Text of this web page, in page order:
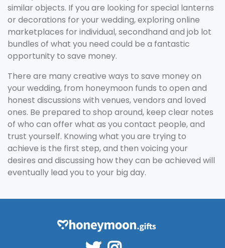
similar objects. If you are looking for special lanterns
or decorations for your wedding, exploring online
marketplaces for individual, secondhand and job lot
bundles of what you need could be a fantastic
opportunity to save money.
There are many creative ways to save money on
your wedding, from honeymoon funds to open and
honest discussions with venues, vendors and loved
ones. Be prepared to shop around, keep clear notes
of who can offer what as you contact people, and
trust yourself. Knowing what you are trying to
achieve is the first step, and then voicing your
desires and discussing how they can be achieved will
eventually lead you to your big day.